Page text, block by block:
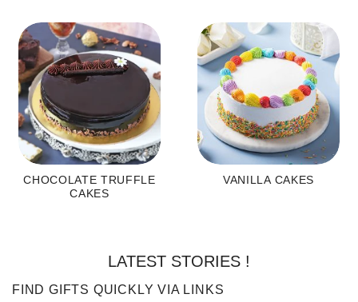
CHOCOLATE TRUFFLE
CAKES
VANILLA CAKES
LATEST STORIES !
FIND GIFTS QUICKLY VIA LINKS